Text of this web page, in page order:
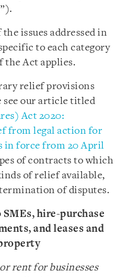
”).
issues addressed in
to each category
the Act applies.
relief provisions
see our article titled
Act 2020:
from legal action for
in force from 20 April
of contracts to which
of relief available,
of disputes.
hire-purchase
and leases and
rent for businesses